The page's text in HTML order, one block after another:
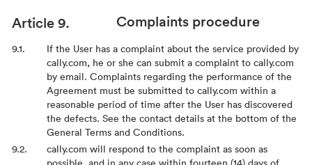
Complaints procedure
If the User has a complaint about the service provided by
cally.com, he or she can submit a complaint to cally.com
by email. Complaints regarding the performance of the
Agreement must be submitted to cally.com within a
reasonable period of time after the User has discovered
the defects. See the contact details at the bottom of the
General Terms and Conditions.
cally.com will respond to the complaint as soon as